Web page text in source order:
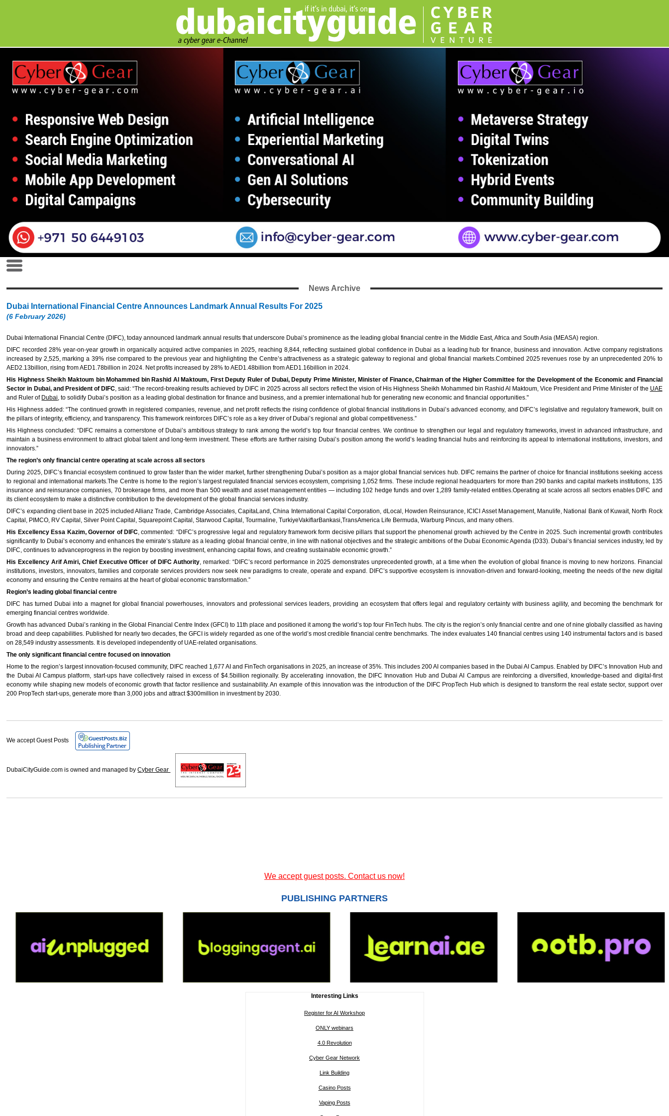
News Archive
Dubai International Financial Centre Announces Landmark Annual Results For 2025
(6 February 2026)
Dubai International Financial Centre (DIFC), today announced landmark annual results that underscore Dubai’s prominence as the leading global financial centre in the Middle East, Africa and South Asia (MEASA) region.
DIFC recorded 28% year-on-year growth in organically acquired active companies in 2025, reaching 8,844, reflecting sustained global confidence in Dubai as a leading hub for finance, business and innovation. Active company registrations
increased by 2,525, marking a 39% rise compared to the previous year and highlighting the Centre’s attractiveness as a strategic gateway to regional and global financial markets.Combined 2025 revenues rose by an unprecedented 20% to
AED2.13billion, rising from AED1.78billion in 2024. Net profits increased by 28% to AED1.48billion from AED1.16billion in 2024.
His Highness Sheikh Maktoum bin Mohammed bin Rashid Al Maktoum, First Deputy Ruler of Dubai, Deputy Prime Minister, Minister of Finance, Chairman of the Higher Committee for the Development of the Economic and Financial
Sector in Dubai, and President of DIFC, said: “The record-breaking results achieved by DIFC in 2025 across all sectors reflect the vision of His Highness Sheikh Mohammed bin Rashid Al Maktoum, Vice President and Prime Minister of the UAE
and Ruler of Dubai, to solidify Dubai’s position as a leading global destination for finance and business, and a premier international hub for generating new economic and financial opportunities."
His Highness added: “The continued growth in registered companies, revenue, and net profit reflects the rising confidence of global financial institutions in Dubai’s advanced economy, and DIFC’s legislative and regulatory framework, built on
the pillars of integrity, efficiency, and transparency. This framework reinforces DIFC’s role as a key driver of Dubai’s regional and global competitiveness.”
His Highness concluded: “DIFC remains a cornerstone of Dubai’s ambitious strategy to rank among the world’s top four financial centres. We continue to strengthen our legal and regulatory frameworks, invest in advanced infrastructure, and
maintain a business environment to attract global talent and long-term investment. These efforts are further raising Dubai’s position among the world’s leading financial hubs and reinforcing its appeal to international institutions, investors, and
innovators.”
The region’s only financial centre operating at scale across all sectors
During 2025, DIFC’s financial ecosystem continued to grow faster than the wider market, further strengthening Dubai’s position as a major global financial services hub. DIFC remains the partner of choice for financial institutions seeking access
to regional and international markets.The Centre is home to the region’s largest regulated financial services ecosystem, comprising 1,052 firms. These include regional headquarters for more than 290 banks and capital markets institutions, 135
insurance and reinsurance companies, 70 brokerage firms, and more than 500 wealth and asset management entities — including 102 hedge funds and over 1,289 family-related entities.Operating at scale across all sectors enables DIFC and
its client ecosystem to make a distinctive contribution to the development of the global financial services industry.
DIFC’s expanding client base in 2025 included Allianz Trade, Cambridge Associates, CapitaLand, China International Capital Corporation, dLocal, Howden Reinsurance, ICICI Asset Management, Manulife, National Bank of Kuwait, North Rock
Capital, PIMCO, RV Capital, Silver Point Capital, Squarepoint Capital, Starwood Capital, Tourmaline, TurkiyeVakiflarBankasi,TransAmerica Life Bermuda, Warburg Pincus, and many others.
His Excellency Essa Kazim, Governor of DIFC, commented: “DIFC’s progressive legal and regulatory framework form decisive pillars that support the phenomenal growth achieved by the Centre in 2025. Such incremental growth contributes
significantly to Dubai’s economy and enhances the emirate’s stature as a leading global financial centre, in line with national objectives and the strategic ambitions of the Dubai Economic Agenda (D33). Dubai’s financial services industry, led by
DIFC, continues to advanceprogress in the region by boosting investment, enhancing capital flows, and creating sustainable economic growth.”
His Excellency Arif Amiri, Chief Executive Officer of DIFC Authority, remarked: “DIFC’s record performance in 2025 demonstrates unprecedented growth, at a time when the evolution of global finance is moving to new horizons. Financial
institutions, investors, innovators, families and corporate services providers now seek new paradigms to create, operate and expand. DIFC’s supportive ecosystem is innovation-driven and forward-looking, meeting the needs of the new digital
economy and ensuring the Centre remains at the heart of global economic transformation.”
Region’s leading global financial centre
DIFC has turned Dubai into a magnet for global financial powerhouses, innovators and professional services leaders, providing an ecosystem that offers legal and regulatory certainty with business agility, and becoming the benchmark for
emerging financial centres worldwide.
Growth has advanced Dubai’s ranking in the Global Financial Centre Index (GFCI) to 11th place and positioned it among the world’s top four FinTech hubs. The city is the region’s only financial centre and one of nine globally classified as having
broad and deep capabilities. Published for nearly two decades, the GFCI is widely regarded as one of the world’s most credible financial centre benchmarks. The index evaluates 140 financial centres using 140 instrumental factors and is based
on 28,549 industry assessments. It is developed independently of UAE-related organisations.
The only significant financial centre focused on innovation
Home to the region’s largest innovation-focused community, DIFC reached 1,677 AI and FinTech organisations in 2025, an increase of 35%. This includes 200 AI companies based in the Dubai AI Campus. Enabled by DIFC’s Innovation Hub and
the Dubai AI Campus platform, start-ups have collectively raised in excess of $4.5billion regionally. By accelerating innovation, the DIFC Innovation Hub and Dubai AI Campus are reinforcing a diversified, knowledge-based and digital-first
economy while shaping new models of economic growth that factor resilience and sustainability. An example of this innovation was the introduction of the DIFC PropTech Hub which is designed to transform the real estate sector, support over
200 PropTech start-ups, generate more than 3,000 jobs and attract $300million in investment by 2030.
We accept Guest Posts
DubaiCityGuide.com is owned and managed byCyber Gear
We accept guest posts. Contact us now!
PUBLISHING PARTNERS
Interesting Links
Register for AI Workshop
ONLY webinars
4.0 Revolution
Cyber Gear Network
Link Building
Casino Posts
Vaping Posts